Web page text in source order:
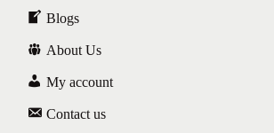
Blogs
About Us
My account
Contact us